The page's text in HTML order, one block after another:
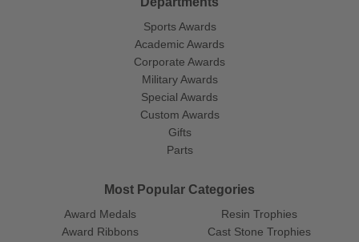
Sports Awards
Academic Awards
Corporate Awards
Military Awards
Special Awards
Custom Awards
Gifts
Parts
Most Popular Categories
Award Medals
Award Ribbons
Resin Trophies
Cast Stone Trophies